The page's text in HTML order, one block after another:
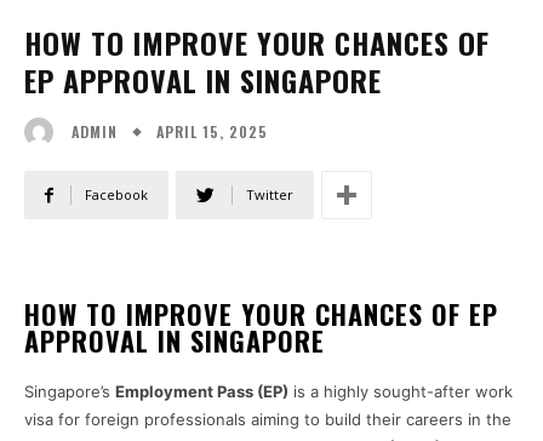
HOW TO IMPROVE YOUR CHANCES OF
EP APPROVAL IN SINGAPORE
ADMIN APRIL 15, 2025
Facebook Twitter
HOW TO IMPROVE YOUR CHANCES OF EP
APPROVAL IN SINGAPORE
Singapore’s Employment Pass (EP) is a highly sought-after work
visa for foreign professionals aiming to build their careers in the